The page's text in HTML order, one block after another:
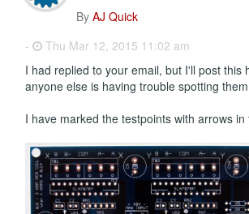
By AJ Quick
-
Thu Mar 12, 2015 11:02 am
I had replied to your email, but I'll post this
anyone else is having trouble spotting
I have marked the testpoints with arrows in